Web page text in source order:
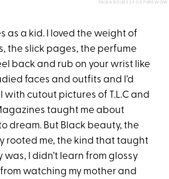
PAULA BOUDES FOR PUREWOW
as a kid. I loved the weight of
the slick pages, the perfume
back and rub on your wrist like
faces and outfits and I’d
cutout pictures of T.L.C and
taught me about
dream. But Black beauty, the
rooted me, the kind that taught
was, I didn’t learn from glossy
watching my mother and